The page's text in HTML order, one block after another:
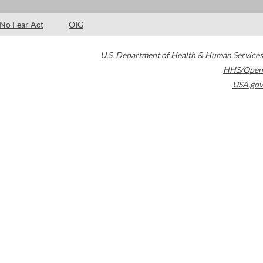
No Fear Act OIG
U.S. Department of Health & Human Services
HHS/Open
USA.gov